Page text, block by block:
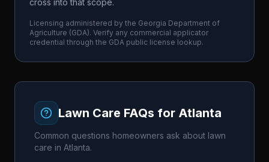
cross into that scope.
Licensing administered by the Georgia Department of
Agriculture (GDA). Verify any commercial applicator
credential through the GDA public license lookup.
Lawn Care FAQs for Atlanta
Common questions homeowners ask about lawn
care in Atlanta.